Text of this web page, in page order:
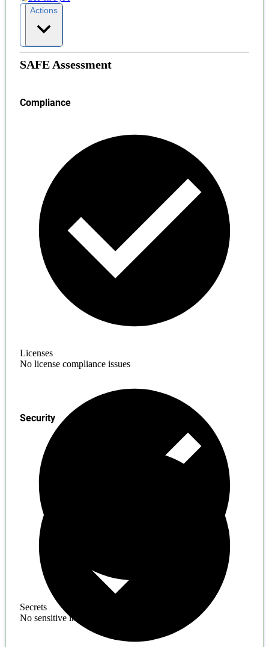
Actions
SAFE Assessment
Compliance
Licenses
No license compliance issues
Secrets
No sensitive information found
Security